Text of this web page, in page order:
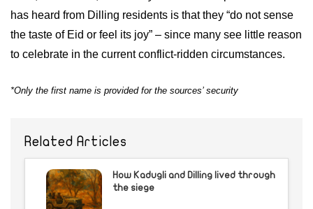
has heard from Dilling residents is that they “do not sense
the taste of Eid or feel its joy” – since many see little reason
to celebrate in the current conflict-ridden circumstances.
*Only the first name is provided for the sources’ security
Related Articles
How Kadugli and Dilling lived through
the siege